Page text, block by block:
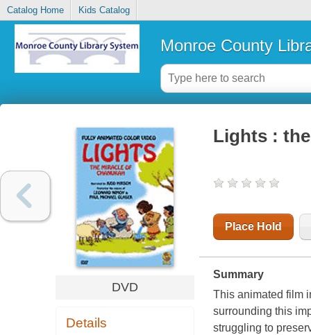
Catalog Home Kids Catalog
Monroe County
DVD
Details
Lights :
Place Hold
Summary
This animated film
surrounding this
struggling to